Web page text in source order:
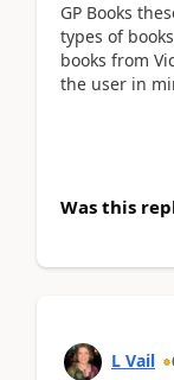
GP Books
types of
books from
the user in
Was this
L Vail